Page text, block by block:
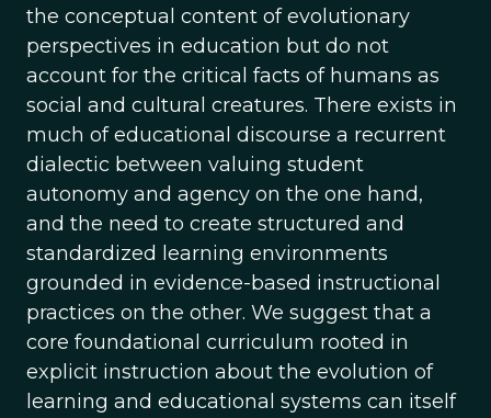
the conceptual content of evolutionary
perspectives in education but do not
account for the critical facts of humans as
social and cultural creatures. There exists in
much of educational discourse a recurrent
dialectic between valuing student
autonomy and agency on the one hand,
and the need to create structured and
standardized learning environments
grounded in evidence-based instructional
practices on the other. We suggest that a
core foundational curriculum rooted in
explicit instruction about the evolution of
learning and educational systems can itself